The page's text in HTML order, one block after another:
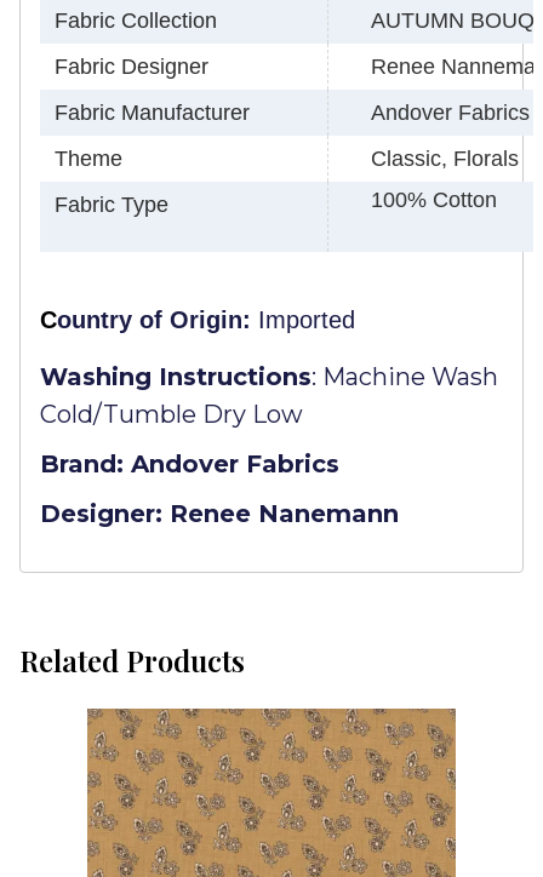
Fabric Collection
AUTUMN
Fabric Designer
Renee
Fabric Manufacturer
Andover Fabrics
Theme
Classic, Florals
Fabric Type
100% Cotton
Country of Origin: Imported
Washing Instructions: Machine Wash
Cold/Tumble Dry Low
Brand: Andover Fabrics
Designer: Renee Nanemann
Related Products